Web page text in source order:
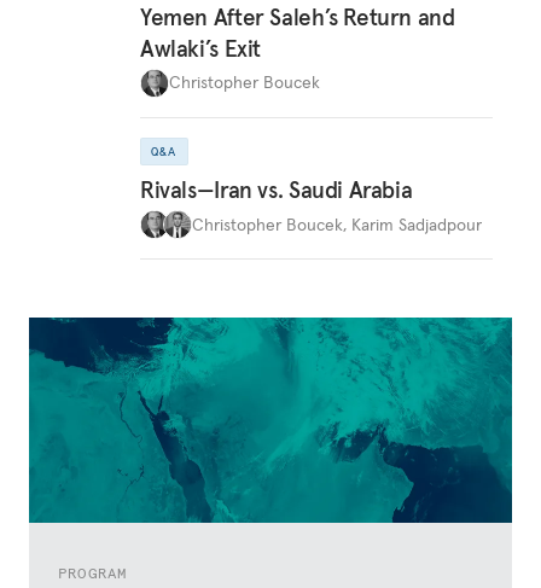
PROGRAM
Yemen After Saleh’s Return and
Awlaki’s Exit
Christopher Boucek
Q&A
Rivals—Iran vs. Saudi Arabia
Christopher Boucek, Karim Sadjadpour